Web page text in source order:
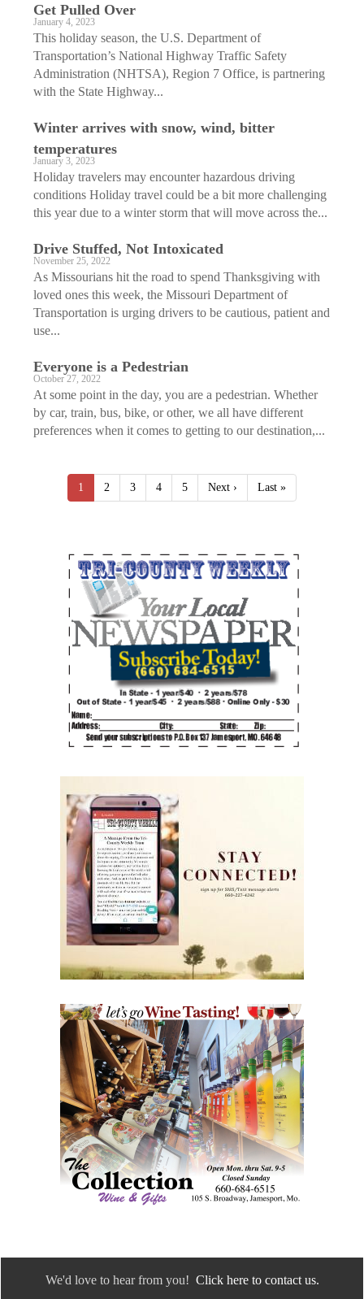
Get Pulled Over
January 4, 2023
This holiday season, the U.S. Department of
Transportation’s National Highway Traffic Safety
Administration (NHTSA), Region 7 Office, is partnering
with the State Highway...
Winter arrives with snow, wind, bitter
temperatures
January 3, 2023
Holiday travelers may encounter hazardous driving
conditions Holiday travel could be a bit more challenging
this year due to a winter storm that will move across the...
Drive Stuffed, Not Intoxicated
November 25, 2022
As Missourians hit the road to spend Thanksgiving with
loved ones this week, the Missouri Department of
Transportation is urging drivers to be cautious, patient and
use...
Everyone is a Pedestrian
October 27, 2022
At some point in the day, you are a pedestrian. Whether
by car, train, bus, bike, or other, we all have different
preferences when it comes to getting to our destination,...
1 2 3 4 5 Next › Last »
We'd love to hear from you! Click here to contact us.